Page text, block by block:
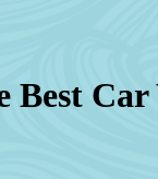
Best